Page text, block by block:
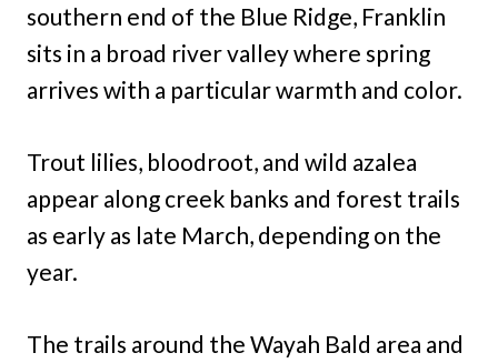
southern end of the Blue Ridge, Franklin
sits in a broad river valley where spring
arrives with a particular warmth and color.
Trout lilies, bloodroot, and wild azalea
appear along creek banks and forest trails
as early as late March, depending on the
year.
The trails around the Wayah Bald area and